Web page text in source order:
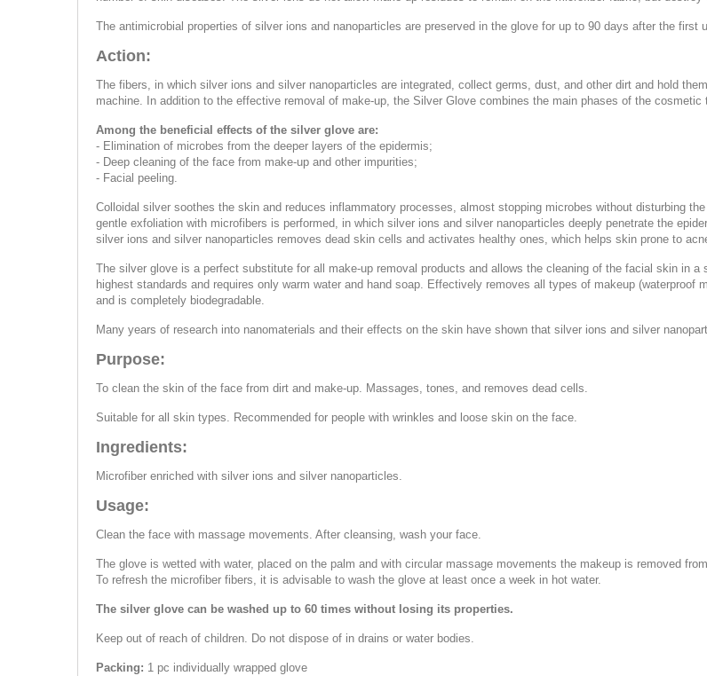
The antimicrobial properties of silver ions and nanoparticles are preserved in the glove for up to 90 days after the first
Action:
The fibers, in which silver ions and silver nanoparticles are integrated, collect germs, dust, and other dirt and hold
machine. In addition to the effective removal of make-up, the Silver Glove combines the main phases of the
Among the beneficial effects of the silver glove are:
- Elimination of microbes from the deeper layers of the epidermis;
- Deep cleaning of the face from make-up and other impurities;
- Facial peeling.
Colloidal silver soothes the skin and reduces inflammatory processes, almost stopping microbes without disturbing
gentle exfoliation with microfibers is performed, in which silver ions and silver nanoparticles deeply penetrate the
silver ions and silver nanoparticles removes dead skin cells and activates healthy ones, which helps skin prone to
The silver glove is a perfect substitute for all make-up removal products and allows the cleaning of the facial skin in
highest standards and requires only warm water and hand soap. Effectively removes all types of makeup
and is completely biodegradable.
Many years of research into nanomaterials and their effects on the skin have shown that silver ions and silver
Purpose:
To clean the skin of the face from dirt and make-up. Massages, tones, and removes dead cells.
Suitable for all skin types. Recommended for people with wrinkles and loose skin on the face.
Ingredients:
Microfiber enriched with silver ions and silver nanoparticles.
Usage:
Clean the face with massage movements. After cleansing, wash your face.
The glove is wetted with water, placed on the palm and with circular massage movements the makeup is removed
To refresh the microfiber fibers, it is advisable to wash the glove at least once a week in hot water.
The silver glove can be washed up to 60 times without losing its properties.
Keep out of reach of children. Do not dispose of in drains or water bodies.
Packing: 1 pc individually wrapped glove